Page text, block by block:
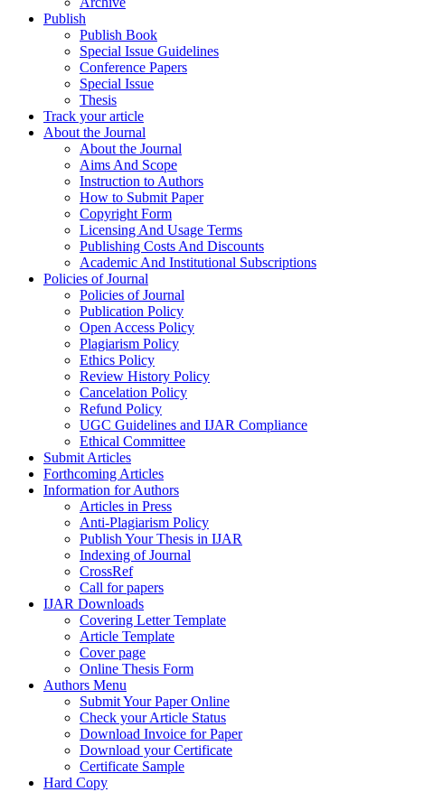
Publish
Publish Book
Special Issue Guidelines
Conference Papers
Special Issue
Thesis
Track your article
About the Journal
About the Journal
Aims And Scope
Instruction to Authors
How to Submit Paper
Copyright Form
Licensing And Usage Terms
Publishing Costs And Discounts
Academic And Institutional Subscriptions
Policies of Journal
Policies of Journal
Publication Policy
Open Access Policy
Plagiarism Policy
Ethics Policy
Review History Policy
Cancelation Policy
Refund Policy
UGC Guidelines and IJAR Compliance
Ethical Committee
Submit Articles
Forthcoming Articles
Information for Authors
Articles in Press
Anti-Plagiarism Policy
Publish Your Thesis in IJAR
Indexing of Journal
CrossRef
Call for papers
IJAR Downloads
Covering Letter Template
Article Template
Cover page
Online Thesis Form
Authors Menu
Submit Your Paper Online
Check your Article Status
Download Invoice for Paper
Download your Certificate
Certificate Sample
Hard Copy